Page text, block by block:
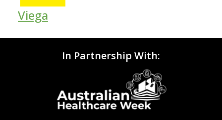
Viega
In Partnership With: